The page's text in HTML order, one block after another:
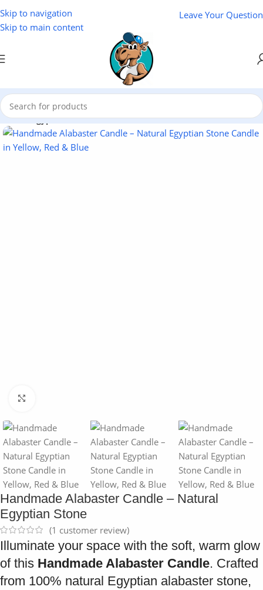
Skip to navigation
Skip to main content
Leave Your Question
Home/ Egyptian Souvenirs
Handmade Alabaster Candle – Natural
Egyptian Stone
(1 customer review)
Illuminate your space with the soft, warm glow
of this Handmade Alabaster Candle. Crafted
from 100% natural Egyptian alabaster stone,